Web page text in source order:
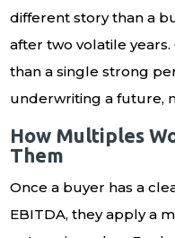
different story than a
after two volatile
than a single strong
underwriting a future,
How Multiples
Them
Once a buyer has a
EBITDA, they apply a